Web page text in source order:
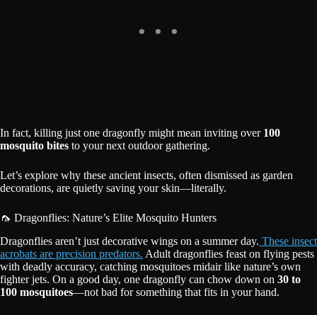
In fact, killing just one dragonfly might mean inviting over 100
mosquito bites to your next outdoor gathering.
Let’s explore why these ancient insects, often dismissed as garden
decorations, are quietly saving your skin—literally.
🦟 Dragonflies: Nature’s Elite Mosquito Hunters
Dragonflies aren’t just decorative wings on a summer day. These insect
acrobats are precision predators. Adult dragonflies feast on flying pests
with deadly accuracy, catching mosquitoes midair like nature’s own
fighter jets. On a good day, one dragonfly can chow down on 30 to
100 mosquitoes—not bad for something that fits in your hand.